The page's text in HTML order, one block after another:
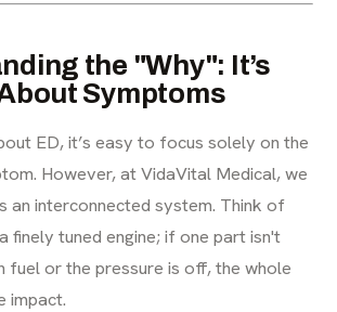
the "Why": It’s
Symptoms
ED, it’s easy to focus solely on the
However, at VidaVital Medical, we
an interconnected system. Think of
finely tuned engine; if one part isn't
fuel or the pressure is off, the whole
impact.